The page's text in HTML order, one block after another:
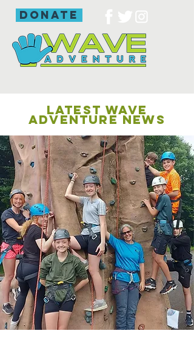
donate
LATEST WAVE
ADVENTURE NEWS